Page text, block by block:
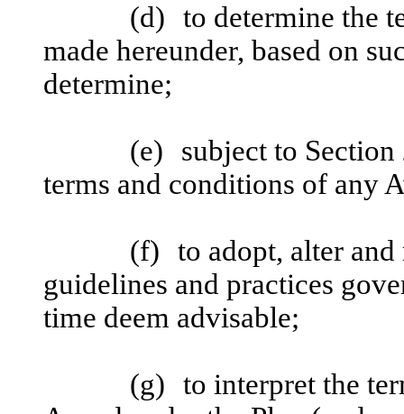
(d) to determine the
made hereunder, based on
determine;
(e)
subject to
terms and conditions of any
(f) to adopt, alter
guidelines and practices
time deem advisable;
(g) to interpret the